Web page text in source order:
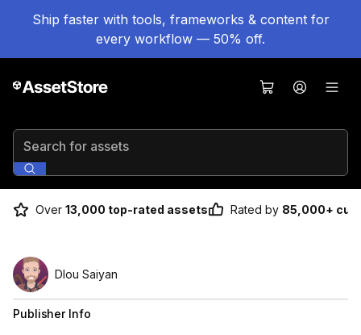
Ship faster with tools, frameworks & content for
every workflow — 50% off.
Search for assets
Over 13,000 top-rated assets Rated by 85,000+
Dlou Saiyan
Publisher Info